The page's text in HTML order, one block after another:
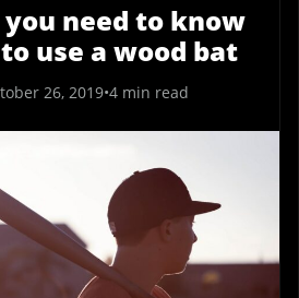
need to know
use a wood bat
26, 2019•4 min read